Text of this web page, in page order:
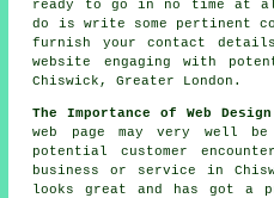
ready to go in no time at
do is write some pertinent
furnish your contact
website
engaging with
Chiswick, Greater London.
The Importance of Web Design
web page may very well
potential customer
business or service in
looks great and has got a